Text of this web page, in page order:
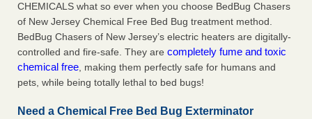
CHEMICALS what so ever when you choose BedBug Chasers
of New Jersey Chemical Free Bed Bug treatment method.
BedBug Chasers of New Jersey’s electric heaters are digitally-
controlled and fire-safe. They are completely fume and toxic
chemical free, making them perfectly safe for humans and
pets, while being totally lethal to bed bugs!
Need a Chemical Free Bed Bug Exterminator